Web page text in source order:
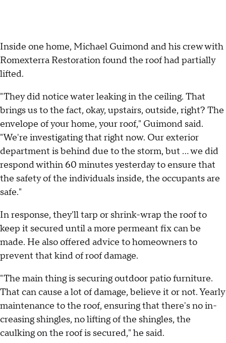
Inside one home, Michael Guimond and his crew with
Romexterra Restoration found the roof had partially
lifted.
"They did notice water leaking in the ceiling. That
brings us to the fact, okay, upstairs, outside, right? The
envelope of your home, your roof," Guimond said.
"We're investigating that right now. Our exterior
department is behind due to the storm, but … we did
respond within 60 minutes yesterday to ensure that
the safety of the individuals inside, the occupants are
safe."
In response, they'll tarp or shrink-wrap the roof to
keep it secured until a more permeant fix can be
made. He also offered advice to homeowners to
prevent that kind of roof damage.
"The main thing is securing outdoor patio furniture.
That can cause a lot of damage, believe it or not. Yearly
maintenance to the roof, ensuring that there's no in-
creasing shingles, no lifting of the shingles, the
caulking on the roof is secured," he said.